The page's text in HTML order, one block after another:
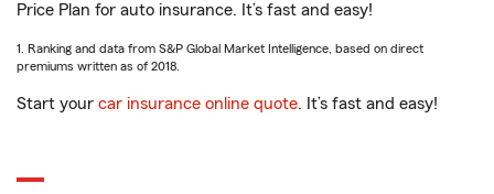
Price Plan for auto insurance. It’s fast and easy!
1. Ranking and data from S&P Global Market Intelligence, based on direct
premiums written as of 2018.
Start your car insurance online quote. It’s fast and easy!